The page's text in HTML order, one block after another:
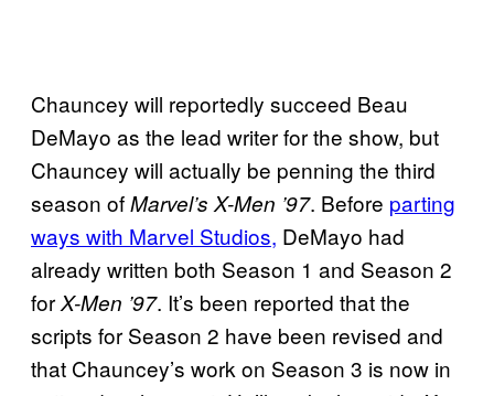
Chauncey will reportedly succeed Beau
DeMayo as the lead writer for the show, but
Chauncey will actually be penning the third
season ofMarvel’s X-Men ’97. Before parting
ways with Marvel Studios, DeMayo had
already written both Season 1 and Season 2
forX-Men ’97. It’s been reported that the
scripts for Season 2 have been revised and
that Chauncey’s work on Season 3 is now in